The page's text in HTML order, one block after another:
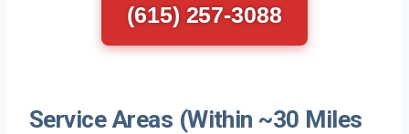
(615) 257-3088
Service Areas (Within ~30 Miles